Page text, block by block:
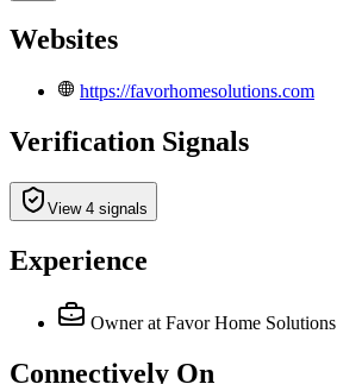
Websites
https://favorhomesolutions.com
Verification Signals
View 4 signals
Experience
Owner at Favor Home Solutions
Connectively On